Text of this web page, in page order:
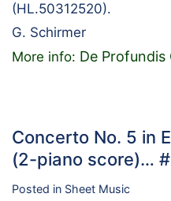
(HL.50312520).
G. Schirmer
More info: De Profundis
Concerto No. 5 in
(2-piano score)…
Posted in Sheet Music